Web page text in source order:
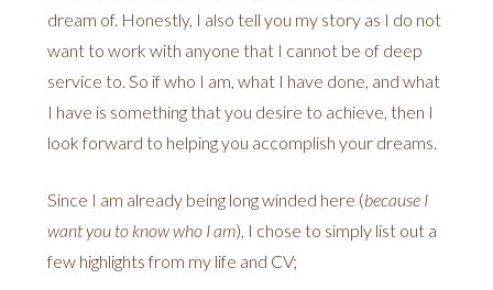
dream of. Honestly, I also tell you my story as I do not
want to work with anyone that I cannot be of deep
service to. So if who I am, what I have done, and what
I have is something that you desire to achieve, then I
look forward to helping you accomplish your dreams.
Since I am already being long winded here (because I
want you to know who I am), I chose to simply list out a
few highlights from my life and CV;